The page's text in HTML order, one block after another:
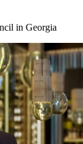
in Georgia